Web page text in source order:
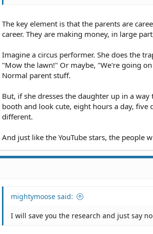
The key element is that the parents are
career. They are making money, in large
Imagine a circus performer. She does the
"Mow the lawn!" Or maybe, "We're going
Normal parent stuff.
But, if she dresses the daughter up in a
booth and look cute, eight hours a day, five
different.
And just like the YouTube stars, the people
mightymoose said:
I will save you the research and just say